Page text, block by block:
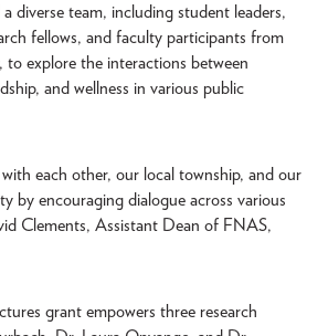
diverse team, including student leaders,
fellows, and faculty participants from
to explore the interactions between
and wellness in various public
each other, our local township, and our
by encouraging dialogue across various
Clements, Assistant Dean of FNAS,
grant empowers three research